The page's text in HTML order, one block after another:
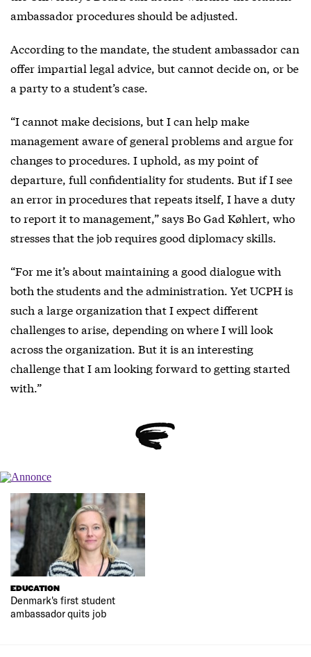
ambassador procedures should be adjusted.
According to the mandate, the student ambassador can
offer impartial legal advice, but cannot decide on, or be
a party to a student’s case.
“I cannot make decisions, but I can help make
management aware of general problems and argue for
changes to procedures. I uphold, as my point of
departure, full confidentiality for students. But if I see
an error in procedures that repeats itself, I have a duty
to report it to management,” says Bo Gad Køhlert, who
stresses that the job requires good diplomacy skills.
“For me it’s about maintaining a good dialogue with
both the students and the administration. Yet UCPH is
such a large organization that I expect different
challenges to arise, depending on where I will look
across the organization. But it is an interesting
challenge that I am looking forward to getting started
with.”
EDUCATION
Denmark's first student
ambassador quits job